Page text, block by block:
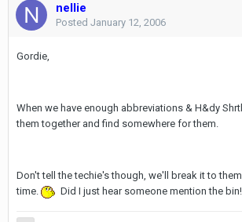
nellie
Posted January 12, 2006
Gordie,
When we have enough abbreviations & H&dy
them together and find somewhere for them.
Don't tell the techie's though, we'll break it to
time.
Did I just hear someone mention the